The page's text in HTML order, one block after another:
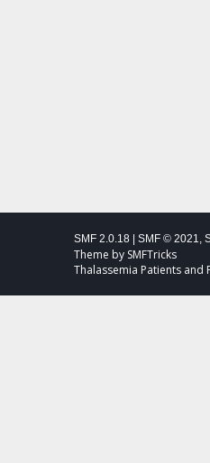
SMF 2.0.18 |SMF © 2021,
Theme by SMFTricks
Thalassemia Patients and